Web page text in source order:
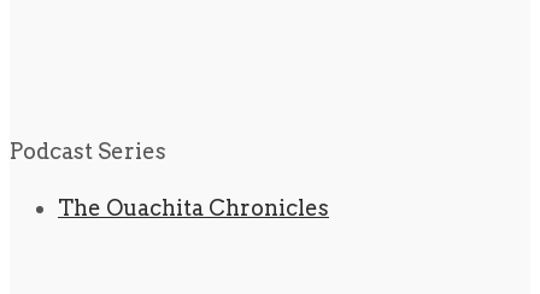
Podcast Series
The Ouachita Chronicles